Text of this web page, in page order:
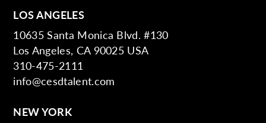
LOS ANGELES
10635 Santa Monica Blvd. #130
Los Angeles, CA 90025 USA
310-475-2111
info@cesdtalent.com
NEW YORK